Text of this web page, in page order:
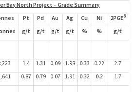
Bay North Project – Grade Summary
Pt Pd Au Ag Cu Ni 2PGE8
g/t g/t g/t g/t % %
g/t
1.4 1.31 0.09 1.98 0.33 0.22
2.7
0.87 0.79 0.07 1.91 0.32 0.2
1.7